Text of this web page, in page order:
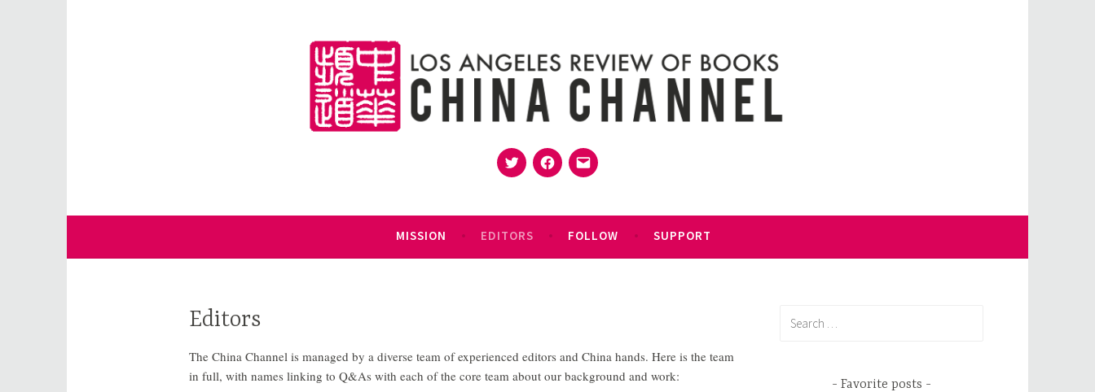
TwitterFacebook
Email
MISSION EDITORS FOLLOW SUPPORT
Editors
The China Channel is managed by a diverse team of experienced editors and China hands. Here is the team
in full, with names linking to Q&As with each of the core team about our background and work:
Favorite posts